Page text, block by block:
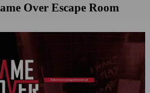
Over Escape Room